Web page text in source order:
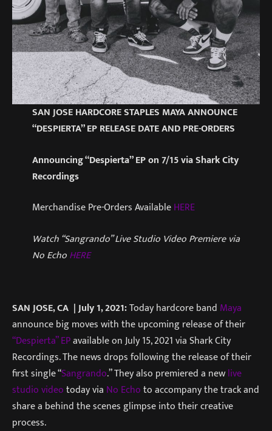
SAN JOSE HARDCORE STAPLES MAYA ANNOUNCE
“DESPIERTA” EP RELEASE DATE AND PRE-ORDERS
Announcing “Despierta” EP on 7/15 via Shark City
Recordings
Merchandise Pre-Orders AvailableHERE
Watch “Sangrando” Live Studio Video Premiere via
No EchoHERE
SAN JOSE, CA | July 1, 2021:Today hardcore band Maya
announce big moves with the upcoming release of their
“Despierta” EPavailable on July 15, 2021 via Shark City
Recordings. The news drops following the release of their
first single “Sangrando.” They also premiered a newlive
studio videotoday via No Echoto accompany the track and
share a behind the scenes glimpse into their creative
process.